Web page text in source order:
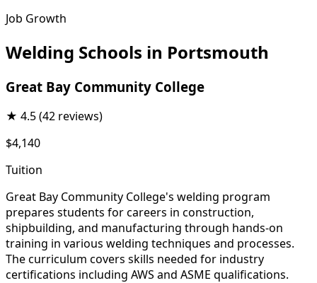
Job Growth
Welding Schools in Portsmouth
Great Bay Community College
★ 4.5(42 reviews)
$4,140
Tuition
Great Bay Community College's welding program
prepares students for careers in construction,
shipbuilding, and manufacturing through hands-on
training in various welding techniques and processes.
The curriculum covers skills needed for industry
certifications including AWS and ASME qualifications.